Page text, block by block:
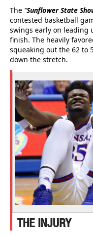
The “Sunflower State
contested basketball
swings early on leading
finish. The heavily
squeaking out the 62 to
down the stretch.
THE INJURY